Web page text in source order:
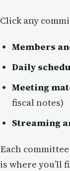
Click any
Members
Daily
Meeting
fiscal notes)
Streaming
Each
is where you’ll